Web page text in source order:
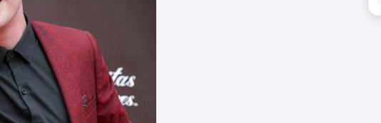
Blood Pressure
Blood Pressure
Remedies